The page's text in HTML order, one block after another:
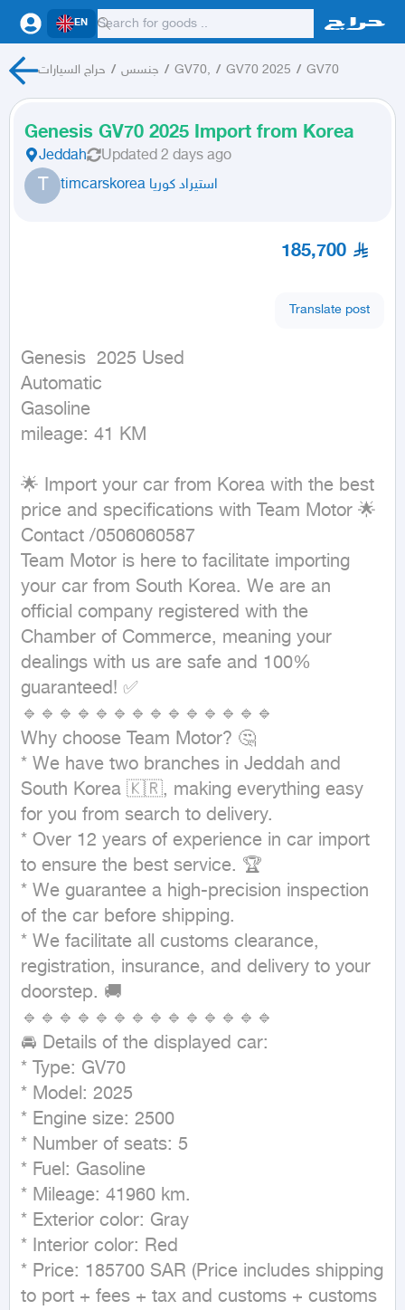
EN
حراج السيارات / جنسس / GV70, / GV70 2025 / GV70
Genesis GV70 2025 Import from Korea
Jeddah Updated 2 days ago
T timcarskorea استيراد كوريا
185,700
Translate post
Genesis  2025 Used
Automatic
Gasoline
mileage: 41 KM
🌟 Import your car from Korea with the best
price and specifications with Team Motor 🌟
Contact /0506060587
Team Motor is here to facilitate importing
your car from South Korea. We are an
official company registered with the
Chamber of Commerce, meaning your
dealings with us are safe and 100%
guaranteed! ✅
🔹🔹🔹🔹🔹🔹🔹🔹🔹🔹🔹🔹🔹🔹
Why choose Team Motor? 🤔
* We have two branches in Jeddah and
South Korea 🇰🇷, making everything easy
for you from search to delivery.
* Over 12 years of experience in car import
to ensure the best service. 🏆
* We guarantee a high-precision inspection
of the car before shipping.
* We facilitate all customs clearance,
registration, insurance, and delivery to your
doorstep. 🚚
🔹🔹🔹🔹🔹🔹🔹🔹🔹🔹🔹🔹🔹🔹
🚘 Details of the displayed car:
* Type: GV70
* Model: 2025
* Engine size: 2500
* Number of seats: 5
* Fuel: Gasoline
* Mileage: 41960 km.
* Exterior color: Gray
* Interior color: Red
* Price: 185700 SAR (Price includes shipping
to port + fees + tax and customs + customs